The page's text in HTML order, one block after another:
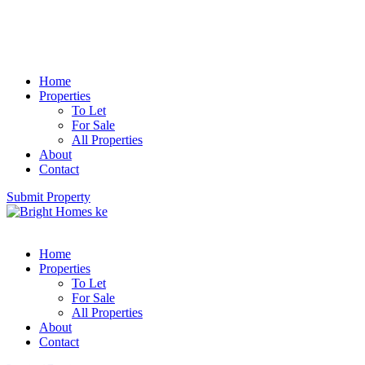
Home
Properties
To Let
For Sale
All Properties
About
Contact
Submit Property
Home
Properties
To Let
For Sale
All Properties
About
Contact